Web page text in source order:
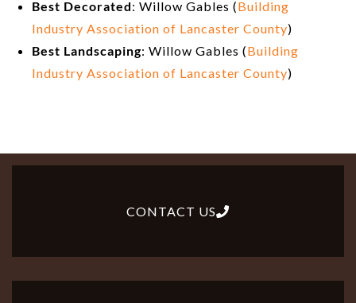
Best Decorated: Willow Gables (Building
Industry Association of Lancaster County)
Best Landscaping: Willow Gables (Building
Industry Association of Lancaster County)
CONTACT US